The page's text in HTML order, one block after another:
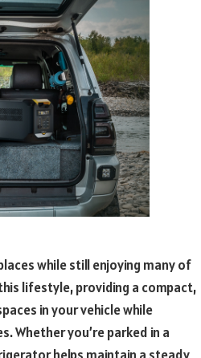
while still enjoying many of
lifestyle, providing a compact,
in your vehicle while
Whether you’re parked in a